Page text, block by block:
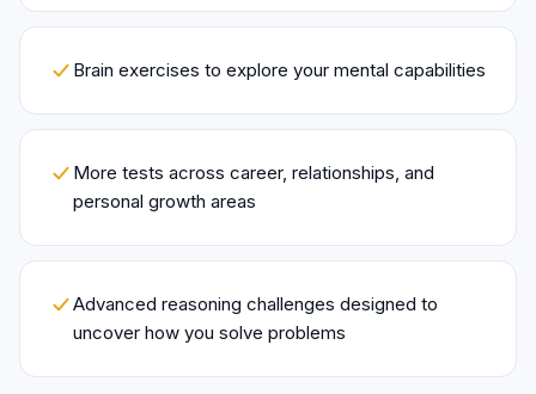
Brain exercises to explore your mental capabilities
More tests across career, relationships, and
personal growth areas
Advanced reasoning challenges designed to
uncover how you solve problems